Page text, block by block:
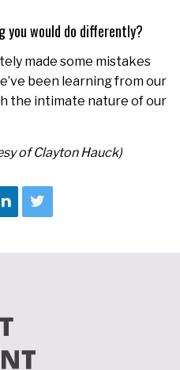
you would do differently?
made some mistakes
been learning from our
the intimate nature of our
of Clayton Hauck)